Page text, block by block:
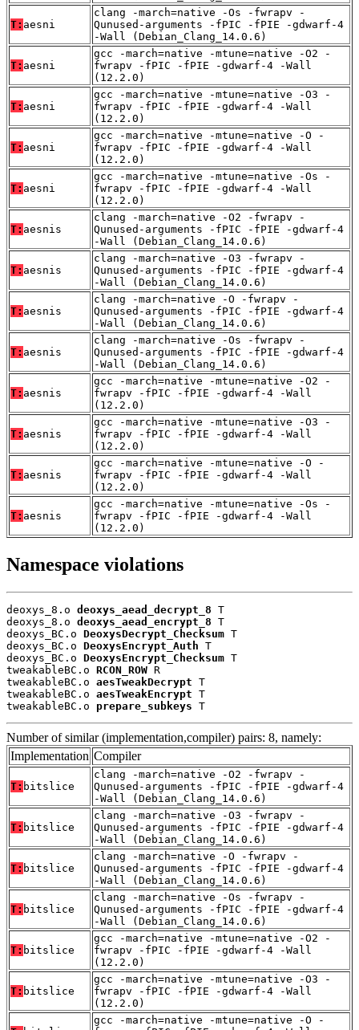
T: aesni
clang -march=native -Os -fwrapv -
Qunused-arguments -fPIC -fPIE -gdwarf-4
-Wall (Debian_Clang_14.0.6)
T: aesni
gcc -march=native -mtune=native -O2 -
fwrapv -fPIC -fPIE -gdwarf-4 -Wall
(12.2.0)
T: aesni
gcc -march=native -mtune=native -O3 -
fwrapv -fPIC -fPIE -gdwarf-4 -Wall
(12.2.0)
T: aesni
gcc -march=native -mtune=native -O -
fwrapv -fPIC -fPIE -gdwarf-4 -Wall
(12.2.0)
T: aesni
gcc -march=native -mtune=native -Os -
fwrapv -fPIC -fPIE -gdwarf-4 -Wall
(12.2.0)
T: aesnis
clang -march=native -O2 -fwrapv -
Qunused-arguments -fPIC -fPIE -gdwarf-4
-Wall (Debian_Clang_14.0.6)
T: aesnis
clang -march=native -O3 -fwrapv -
Qunused-arguments -fPIC -fPIE -gdwarf-4
-Wall (Debian_Clang_14.0.6)
T: aesnis
clang -march=native -O -fwrapv -
Qunused-arguments -fPIC -fPIE -gdwarf-4
-Wall (Debian_Clang_14.0.6)
T: aesnis
clang -march=native -Os -fwrapv -
Qunused-arguments -fPIC -fPIE -gdwarf-4
-Wall (Debian_Clang_14.0.6)
T: aesnis
gcc -march=native -mtune=native -O2 -
fwrapv -fPIC -fPIE -gdwarf-4 -Wall
(12.2.0)
T: aesnis
gcc -march=native -mtune=native -O3 -
fwrapv -fPIC -fPIE -gdwarf-4 -Wall
(12.2.0)
T: aesnis
gcc -march=native -mtune=native -O -
fwrapv -fPIC -fPIE -gdwarf-4 -Wall
(12.2.0)
T: aesnis
gcc -march=native -mtune=native -Os -
fwrapv -fPIC -fPIE -gdwarf-4 -Wall
(12.2.0)
Namespace violations
deoxys_8.o deoxys_aead_decrypt_8 T
deoxys_8.o deoxys_aead_encrypt_8 T
deoxys_BC.o DeoxysDecrypt_Checksum T
deoxys_BC.o DeoxysEncrypt_Auth T
deoxys_BC.o DeoxysEncrypt_Checksum T
tweakableBC.o RCON_ROW R
tweakableBC.o aesTweakDecrypt T
tweakableBC.o aesTweakEncrypt T
tweakableBC.o prepare_subkeys T
Number of similar (implementation,compiler) pairs: 8, namely:
Implementation Compiler
T: bitslice
clang -march=native -O2 -fwrapv -
Qunused-arguments -fPIC -fPIE -gdwarf-4
-Wall (Debian_Clang_14.0.6)
T: bitslice
clang -march=native -O3 -fwrapv -
Qunused-arguments -fPIC -fPIE -gdwarf-4
-Wall (Debian_Clang_14.0.6)
T: bitslice
clang -march=native -O -fwrapv -
Qunused-arguments -fPIC -fPIE -gdwarf-4
-Wall (Debian_Clang_14.0.6)
T: bitslice
clang -march=native -Os -fwrapv -
Qunused-arguments -fPIC -fPIE -gdwarf-4
-Wall (Debian_Clang_14.0.6)
T: bitslice
gcc -march=native -mtune=native -O2 -
fwrapv -fPIC -fPIE -gdwarf-4 -Wall
(12.2.0)
T: bitslice
gcc -march=native -mtune=native -O3 -
fwrapv -fPIC -fPIE -gdwarf-4 -Wall
(12.2.0)
gcc -march=native -mtune=native -O -